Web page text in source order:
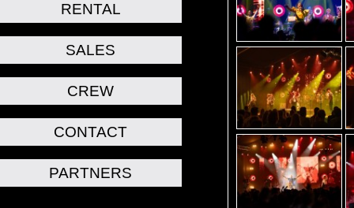
RENTAL
SALES
CREW
CONTACT
PARTNERS